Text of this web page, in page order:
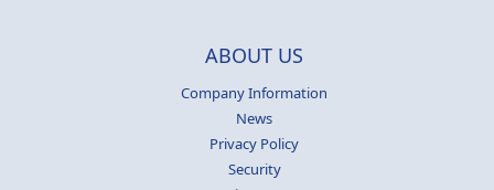
ABOUT US
Company Information
News
Privacy Policy
Security